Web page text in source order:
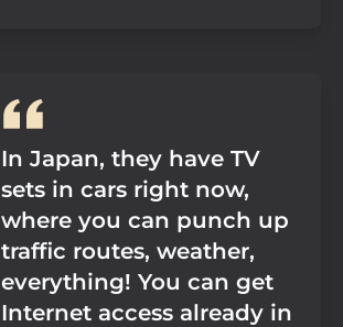
In Japan, they have TV
sets in cars right now,
where you can punch up
traffic routes, weather,
everything! You can get
Internet access already in